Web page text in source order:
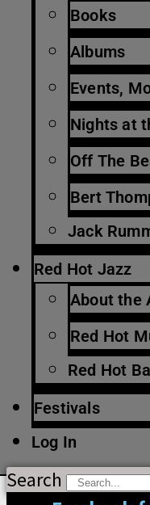
Books
Albums
Events,
Nights at
Off The
Bert
Jack
Red Hot Jazz
About the
Red Hot
Red Hot
Festivals
Log In
Search